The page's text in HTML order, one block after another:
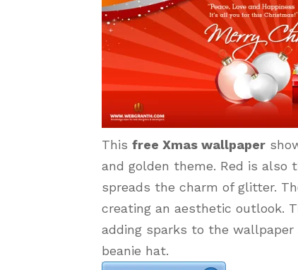
This free Xmas wallpaper
and golden theme. Red is also
spreads the charm of glitter.
creating an aesthetic outlook.
adding sparks to the
beanie hat.